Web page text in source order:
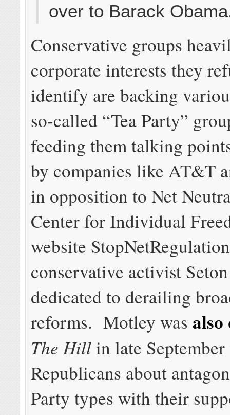
over to Barack
Conservative groups
corporate interests they
identify are backing
so-called “Tea Party”
feeding them talking
by companies like AT&T
in opposition to Net
Center for Individual
website
conservative activist
dedicated to derailing
reforms. Motley was
The Hillin late
Republicans about
Party types with their